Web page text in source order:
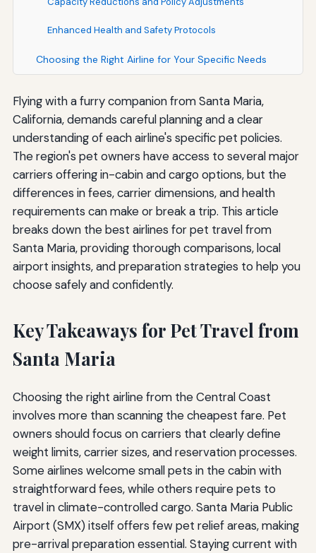
Enhanced Health and Safety Protocols
Choosing the Right Airline for Your Specific Needs
Flying with a furry companion from Santa Maria,
California, demands careful planning and a clear
understanding of each airline's specific pet policies.
The region's pet owners have access to several major
carriers offering in-cabin and cargo options, but the
differences in fees, carrier dimensions, and health
requirements can make or break a trip. This article
breaks down the best airlines for pet travel from
Santa Maria, providing thorough comparisons, local
airport insights, and preparation strategies to help you
choose safely and confidently.
Key Takeaways for Pet Travel from
Santa Maria
Choosing the right airline from the Central Coast
involves more than scanning the cheapest fare. Pet
owners should focus on carriers that clearly define
weight limits, carrier sizes, and reservation processes.
Some airlines welcome small pets in the cabin with
straightforward fees, while others require pets to
travel in climate-controlled cargo. Santa Maria Public
Airport (SMX) itself offers few pet relief areas, making
pre-arrival preparation essential. Staying current with